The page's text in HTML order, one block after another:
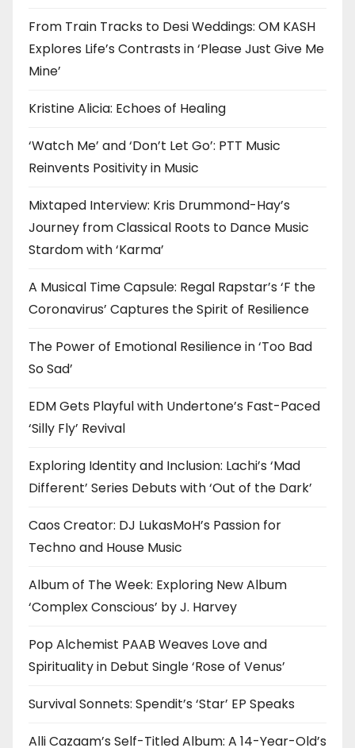
From Train Tracks to Desi Weddings: OM KASH
Explores Life’s Contrasts in ‘Please Just Give Me
Mine’
Kristine Alicia: Echoes of Healing
‘Watch Me’ and ‘Don’t Let Go’: PTT Music
Reinvents Positivity in Music
Mixtaped Interview: Kris Drummond-Hay’s
Journey from Classical Roots to Dance Music
Stardom with ‘Karma’
A Musical Time Capsule: Regal Rapstar’s ‘F the
Coronavirus’ Captures the Spirit of Resilience
The Power of Emotional Resilience in ‘Too Bad
So Sad’
EDM Gets Playful with Undertone’s Fast-Paced
‘Silly Fly’ Revival
Exploring Identity and Inclusion: Lachi’s ‘Mad
Different’ Series Debuts with ‘Out of the Dark’
Caos Creator: DJ LukasMoH’s Passion for
Techno and House Music
Album of The Week: Exploring New Album
‘Complex Conscious’ by J. Harvey
Pop Alchemist PAAB Weaves Love and
Spirituality in Debut Single ‘Rose of Venus’
Survival Sonnets: Spendit’s ‘Star’ EP Speaks
Alli Cazaam’s Self-Titled Album: A 14-Year-Old’s